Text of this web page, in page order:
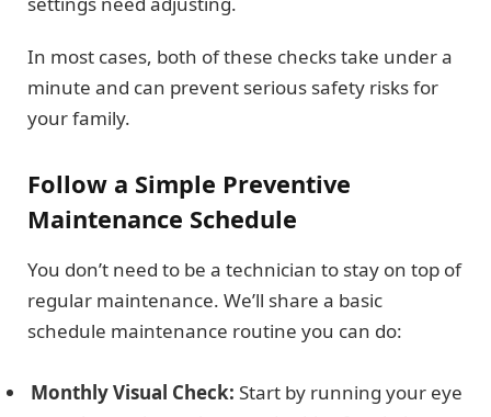
In most cases, both of these checks take under a
minute and can prevent serious safety risks for
your family.
Follow a Simple Preventive
Maintenance Schedule
You don’t need to be a technician to stay on top of
regular maintenance. We’ll share a basic
schedule maintenance routine you can do:
Monthly Visual Check: Start by running your eye